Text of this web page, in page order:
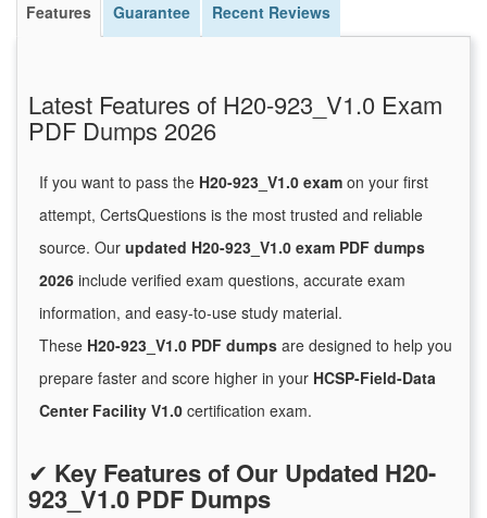
Features Guarantee Recent Reviews
Latest Features of H20-923_V1.0 Exam
PDF Dumps 2026
If you want to pass the H20-923_V1.0 exam on your first
attempt, CertsQuestions is the most trusted and reliable
source. Our updated H20-923_V1.0 exam PDF dumps
2026 include verified exam questions, accurate exam
information, and easy-to-use study material.
These H20-923_V1.0 PDF dumps are designed to help you
prepare faster and score higher in your HCSP-Field-Data
Center Facility V1.0 certification exam.
✔ Key Features of Our Updated H20-
923_V1.0 PDF Dumps